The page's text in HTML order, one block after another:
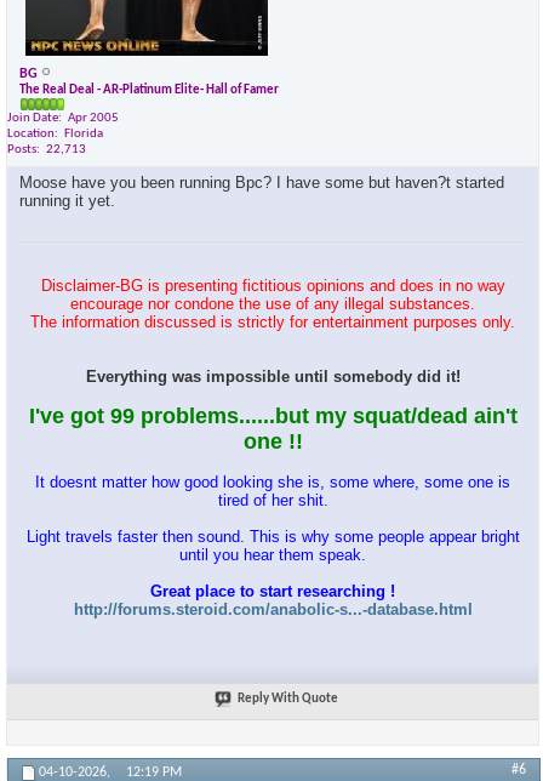
BG
The Real Deal - AR-Platinum Elite- Hall of Famer
Join Date
Apr 2005
Location
Florida
Posts
22,713
Moose have you been running Bpc? I have some but haven?t started
running it yet.
Disclaimer-BG is presenting fictitious opinions and does in no way
encourage nor condone the use of any illegal substances.
The information discussed is strictly for entertainment purposes only.
Everything was impossible until somebody did it!
I've got 99 problems......but my squat/dead ain't
one !!
It doesnt matter how good looking she is, some where, some one is
tired of her shit.
Light travels faster then sound. This is why some people appear bright
until you hear them speak.
Great place to start researching !
http://forums.steroid.com/anabolic-s...-database.html
Reply With Quote
04-10-2026, 12:19 PM #6